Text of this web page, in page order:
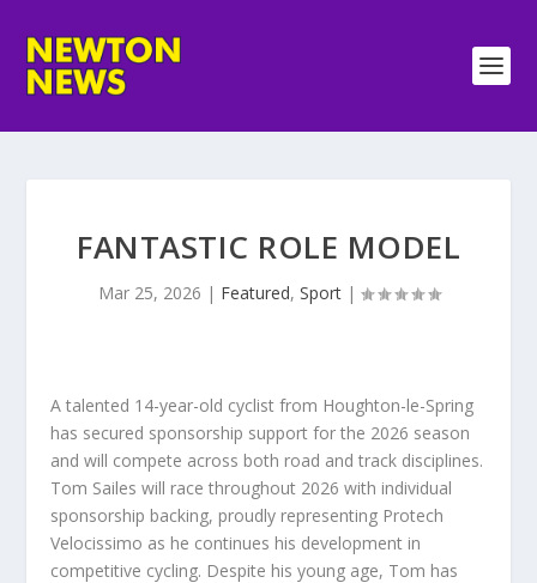
FANTASTIC ROLE MODEL
Mar 25, 2026 | Featured, Sport|
A talented 14-year-old cyclist from Houghton-le-Spring
has secured sponsorship support for the 2026 season
and will compete across both road and track disciplines.
Tom Sailes will race throughout 2026 with individual
sponsorship backing, proudly representing Protech
Velocissimo as he continues his development in
competitive cycling. Despite his young age, Tom has